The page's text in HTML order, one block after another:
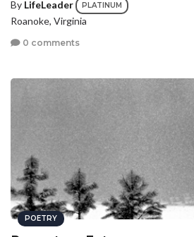
By LifeLeader PLATINUM
Roanoke, Virginia
0 comments
POETRY